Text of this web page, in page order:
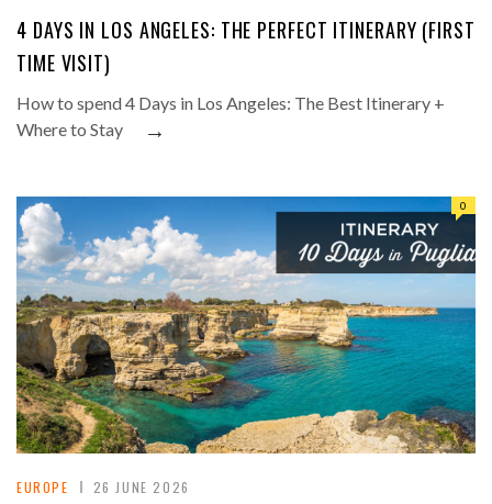
4 DAYS IN LOS ANGELES: THE PERFECT ITINERARY (FIRST
TIME VISIT)
How to spend 4 Days in Los Angeles: The Best Itinerary +
Where to Stay
→
EUROPE 26 JUNE 2026
0